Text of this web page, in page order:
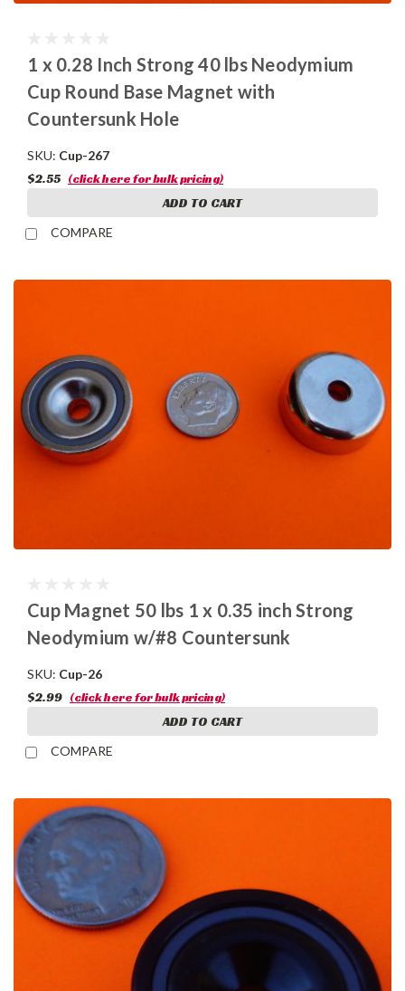
1 x 0.28 Inch Strong 40 lbs Neodymium
Cup Round Base Magnet with
Countersunk Hole
SKU: Cup-267
$2.55 (click here for bulk pricing)
ADD TO CART
COMPARE
Cup Magnet 50 lbs 1 x 0.35 inch Strong
Neodymium w/#8 Countersunk
SKU: Cup-26
$2.99 (click here for bulk pricing)
ADD TO CART
COMPARE